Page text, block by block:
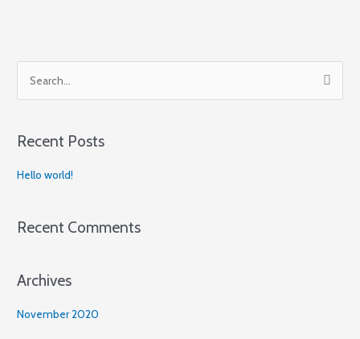
r
c
o
:
Recent Posts
Hello world!
Recent Comments
Archives
November 2020